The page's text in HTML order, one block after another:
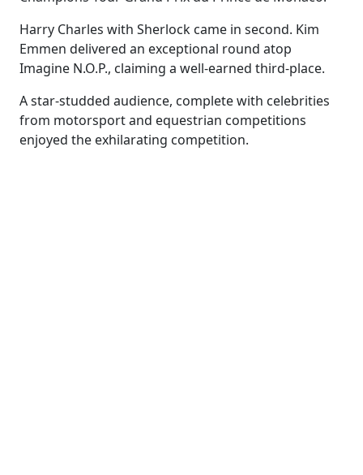
Harry Charles with Sherlock came in second. Kim
Emmen delivered an exceptional round atop
Imagine N.O.P., claiming a well-earned third-place.
A star-studded audience, complete with celebrities
from motorsport and equestrian competitions
enjoyed the exhilarating competition.